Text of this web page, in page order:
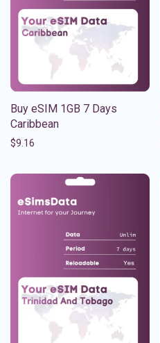
Buy eSIM 1GB 7 Days
Caribbean
$9.16